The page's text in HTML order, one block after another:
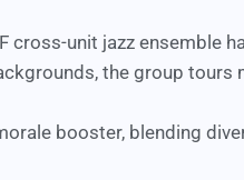
cross-unit jazz ensemble
the group tours
booster, blending